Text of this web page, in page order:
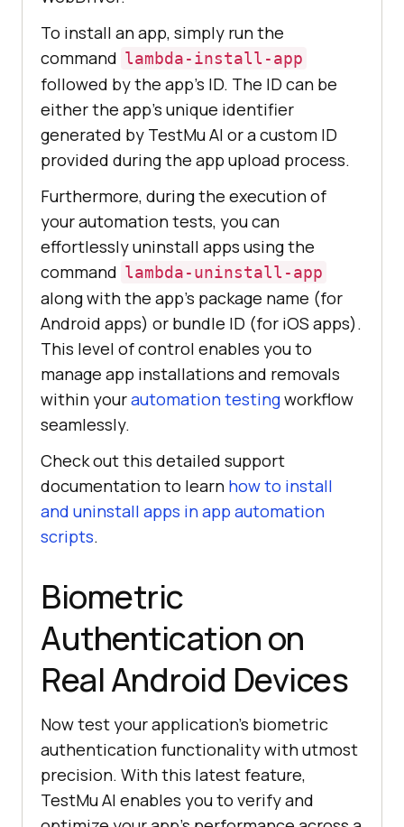
To install an app, simply run the
command lambda-install-app
followed by the app’s ID. The ID can be
either the app’s unique identifier
generated by TestMu AI or a custom ID
provided during the app upload process.
Furthermore, during the execution of
your automation tests, you can
effortlessly uninstall apps using the
command lambda-uninstall-app
along with the app’s package name (for
Android apps) or bundle ID (for iOS apps).
This level of control enables you to
manage app installations and removals
within yourautomation testingworkflow
seamlessly.
Check out this detailed support
documentation to learn how to install
and uninstall apps in app automation
scripts.
Biometric
Authentication on
Real Android Devices
Now test your application’s biometric
authentication functionality with utmost
precision. With this latest feature,
TestMu AI enables you to verify and